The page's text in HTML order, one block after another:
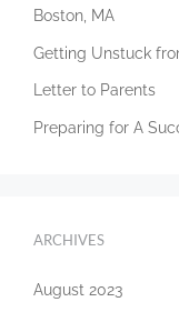
Boston, MA
Getting Unstuck
Letter to Parents
Preparing for A
ARCHIVES
August 2023